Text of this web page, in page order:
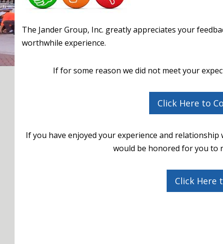
The Jander Group, Inc. greatly appreciates your
worthwhile experience.
If for some reason we did not meet your
Click Here to
If you have enjoyed your experience and
would be honored for you to
Click Here